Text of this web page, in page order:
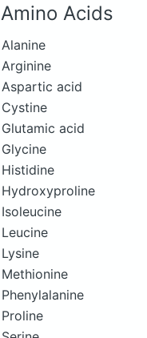
Amino Acids
Alanine
Arginine
Aspartic acid
Cystine
Glutamic acid
Glycine
Histidine
Hydroxyproline
Isoleucine
Leucine
Lysine
Methionine
Phenylalanine
Proline